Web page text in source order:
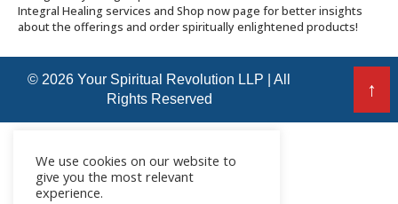
Integral Healing services and Shop now page for better insights
about the offerings and order spiritually enlightened products!
© 2026 Your Spiritual Revolution LLP | All
Rights Reserved
↑
We use cookies on our website to
give you the most relevant
experience.